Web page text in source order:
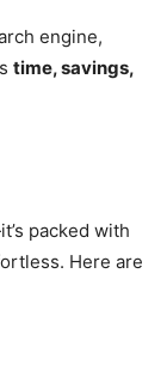
engine,
time, savings,
packed with
Here are